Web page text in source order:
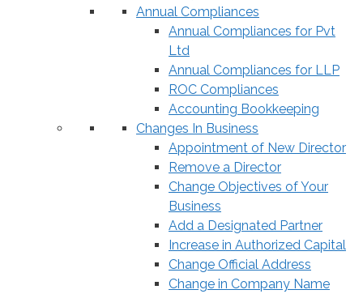
Annual Compliances
Annual Compliances for Pvt
Ltd
Annual Compliances for LLP
ROC Compliances
Accounting Bookkeeping
Changes In Business
Appointment of New Director
Remove a Director
Change Objectives of Your
Business
Add a Designated Partner
Increase in Authorized Capital
Change Official Address
Change in Company Name